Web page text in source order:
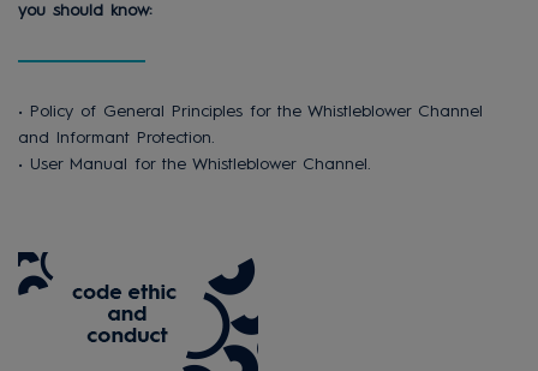
you should know:
• Policy of General Principles for the Whistleblower Channel
and Informant Protection.
• User Manual for the Whistleblower Channel.